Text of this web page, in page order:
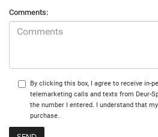
Comments:
By clicking this box, I agree to receive in-
telemarketing calls and texts from Deur-
the number I entered. I understand that
purchase.